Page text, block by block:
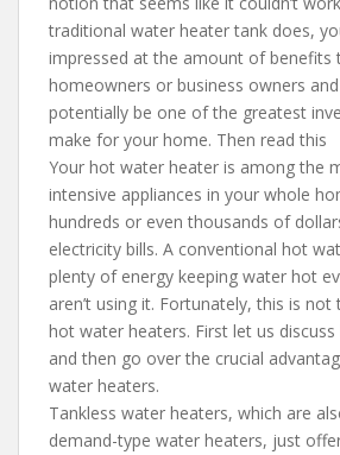
traditional water heater tank does,
impressed at the amount of benefits
homeowners or business owners
potentially be one of the greatest
make for your home. Then read this
Your hot water heater is among the
intensive appliances in your whole
hundreds or even thousands of
electricity bills. A conventional hot
plenty of energy keeping water hot
aren’t using it. Fortunately, this is
hot water heaters. First let us
and then go over the crucial
water heaters.
Tankless water heaters, which are
demand-type water heaters, just